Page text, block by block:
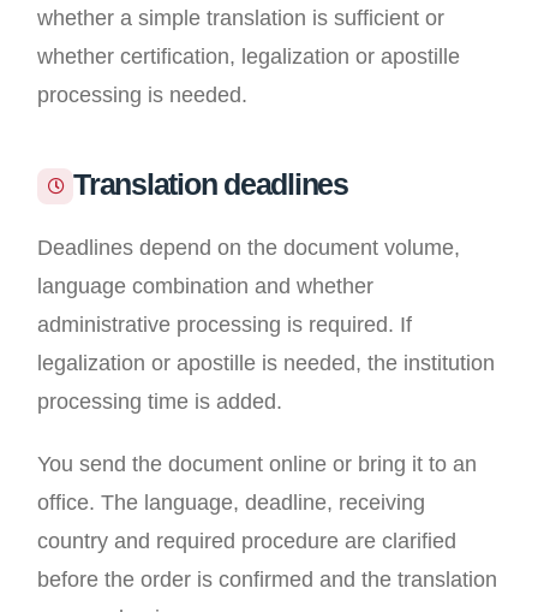
whether a simple translation is sufficient or
whether certification, legalization or apostille
processing is needed.
Translation deadlines
Deadlines depend on the document volume,
language combination and whether
administrative processing is required. If
legalization or apostille is needed, the institution
processing time is added.
You send the document online or bring it to an
office. The language, deadline, receiving
country and required procedure are clarified
before the order is confirmed and the translation